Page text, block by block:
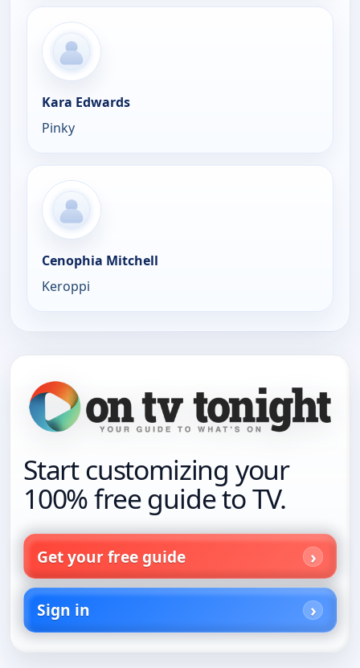
Kara Edwards
Pinky
Cenophia Mitchell
Keroppi
Start customizing your
100% free guide to TV.
Get your free guide
Sign in